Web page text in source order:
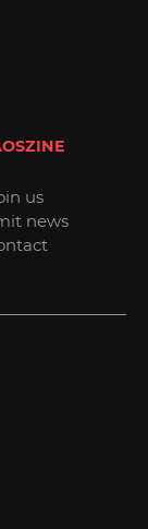
us
news